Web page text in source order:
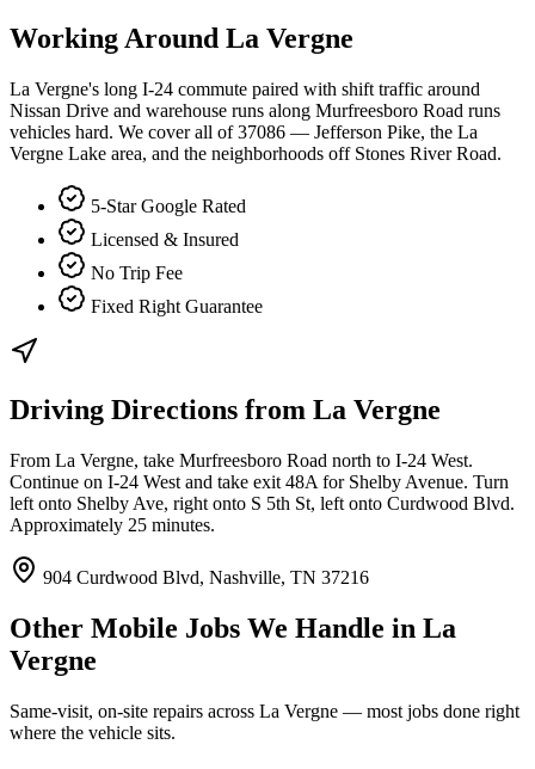
Working Around La Vergne
La Vergne's long I-24 commute paired with shift traffic around
Nissan Drive and warehouse runs along Murfreesboro Road runs
vehicles hard. We cover all of 37086 — Jefferson Pike, the La
Vergne Lake area, and the neighborhoods off Stones River Road.
5-Star Google Rated
Licensed & Insured
No Trip Fee
Fixed Right Guarantee
Driving Directions from La Vergne
From La Vergne, take Murfreesboro Road north to I-24 West.
Continue on I-24 West and take exit 48A for Shelby Avenue. Turn
left onto Shelby Ave, right onto S 5th St, left onto Curdwood Blvd.
Approximately 25 minutes.
904 Curdwood Blvd, Nashville, TN 37216
Other Mobile Jobs We Handle in La
Vergne
Same-visit, on-site repairs across La Vergne — most jobs done right
where the vehicle sits.